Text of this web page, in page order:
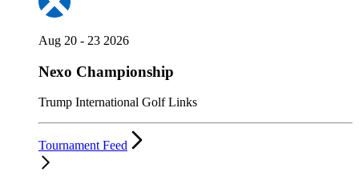
Aug 20 - 23 2026
Nexo Championship
Trump International Golf Links
Tournament Feed